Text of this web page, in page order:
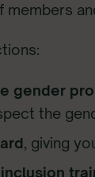
gender
the
, giving